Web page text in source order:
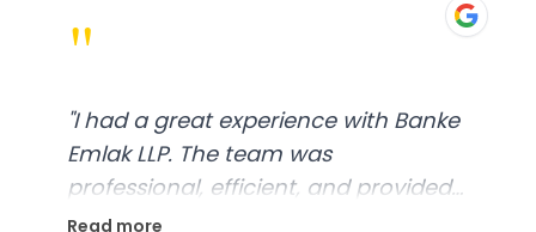
"
"I had a great experience with Banke
Emlak LLP. The team was
professional, efficient, and provided
excellent customer service. From
Read more